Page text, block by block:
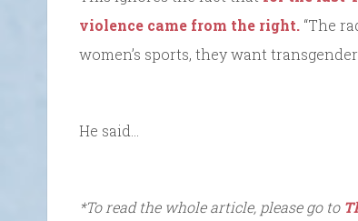
violence came from the right. “The
women’s sports, they want
He said…
*To read the whole article, please go to